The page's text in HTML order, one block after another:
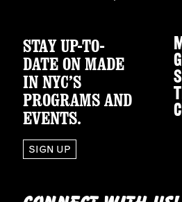
STAY UP-TO-
DATE ON MADE
IN NYC’S
PROGRAMS AND
EVENTS.
SIGN UP